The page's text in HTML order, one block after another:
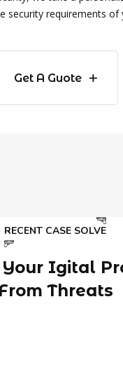
security requirements of
Get A Guote
RECENT CASE SOLVE
Your Igital
From Threats